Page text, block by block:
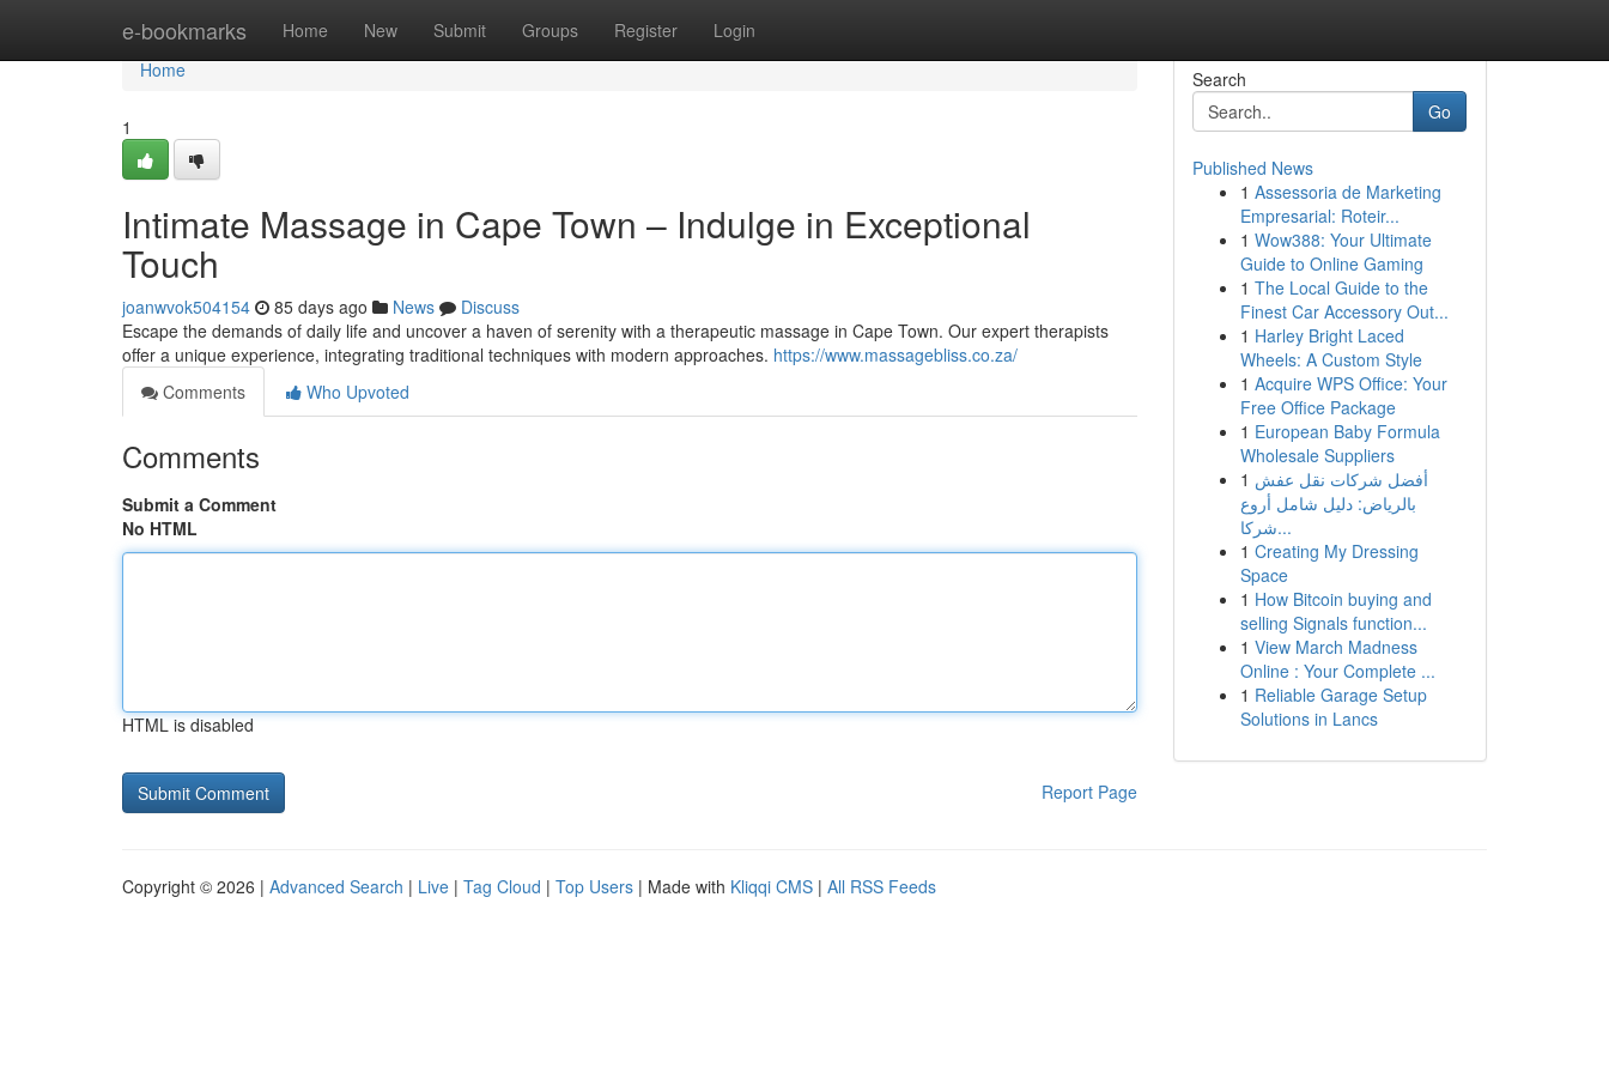
e-bookmarks Home New Submit Groups Register Login
Home
Home
1
Intimate Massage in Cape Town – Indulge in Exceptional
Touch
joanwvok504154 85 days ago News
Discuss
Escape the demands of daily life and uncover a haven of serenity with a therapeutic massage in Cape Town. Our expert therapists
offer a unique experience, integrating traditional techniques with modern approaches. https://www.massagebliss.co.za/
Comments
Who Upvoted
Comments
Submit a Comment
No HTML
HTML is disabled
Report Page
Search
Go
Published News
1 Assessoria de Marketing
Empresarial: Roteir...
1 Wow388: Your Ultimate
Guide to Online Gaming
1 The Local Guide to the
Finest Car Accessory Out...
1 Harley Bright Laced
Wheels: A Custom Style
1 Acquire WPS Office: Your
Free Office Package
1 European Baby Formula
Wholesale Suppliers
1 أفضل شركات نقل عفش
بالرياض: دليل شامل أروع
شركا...
1 Creating My Dressing
Space
1 How Bitcoin buying and
selling Signals function...
1 View March Madness
Online : Your Complete ...
1 Reliable Garage Setup
Solutions in Lancs
Copyright © 2026 | Advanced Search | Live | Tag Cloud | Top Users | Made with Kliqqi CMS | All RSS Feeds